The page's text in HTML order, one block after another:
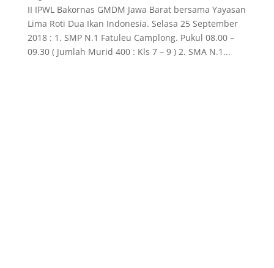
II IPWL Bakornas GMDM Jawa Barat bersama Yayasan
Lima Roti Dua Ikan Indonesia. Selasa 25 September
2018 : 1. SMP N.1 Fatuleu Camplong. Pukul 08.00 –
09.30 ( Jumlah Murid 400 : Kls 7 – 9 ) 2. SMA N.1...